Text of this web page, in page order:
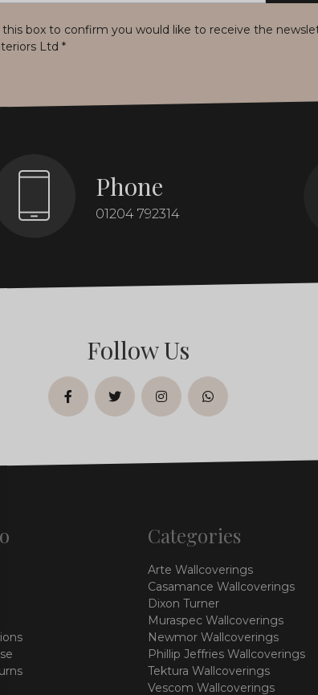
this box to confirm you would like to receive the
Ltd *
Phone
01204 792314
Follow Us
facebooktwitterinstagramwhatsapp
Categories
Arte Wallcoverings
Casamance Wallcoverings
Dixon Turner
Muraspec Wallcoverings
Newmor Wallcoverings
Phillip Jeffries Wallcoverings
Tektura Wallcoverings
Vescom Wallcoverings